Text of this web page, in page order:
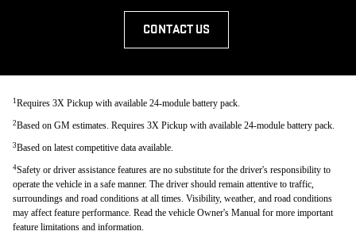
CONTACT US
1 Requires 3X Pickup with available 24-module battery pack.
2Based on GM estimates. Requires 3X Pickup with available 24-module battery pack.
3Based on latest competitive data available.
4Safety or driver assistance features are no substitute for the driver's responsibility to
operate the vehicle in a safe manner. The driver should remain attentive to traffic,
surroundings and road conditions at all times. Visibility, weather, and road conditions
may affect feature performance. Read the vehicle Owner's Manual for more important
feature limitations and information.